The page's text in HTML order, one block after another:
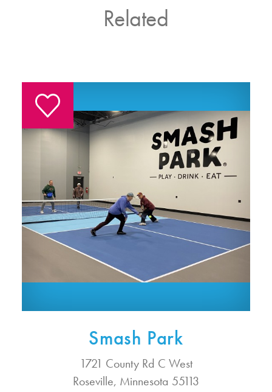
Related
Smash Park
1721 County Rd C West
Roseville, Minnesota 55113